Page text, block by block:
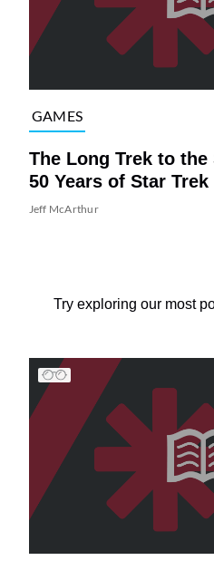
GAMES
The Long Trek to
50 Years of Star Trek
Jeff McArthur
Try exploring our most